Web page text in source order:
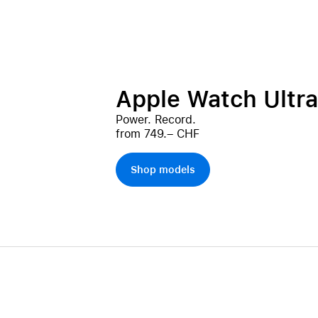
Apple Watch
Power. Record.
from 749.– CHF
Shop models